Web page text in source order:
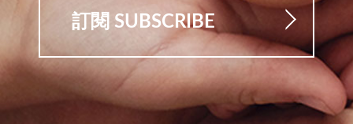
訂閱 SUBSCRIBE